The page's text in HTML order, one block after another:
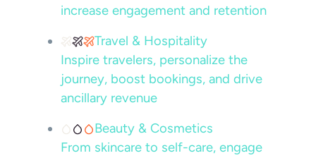
increase engagement and retention
Travel & Hospitality
Inspire travelers, personalize the
journey, boost bookings, and drive
ancillary revenue
Beauty & Cosmetics
From skincare to self-care, engage